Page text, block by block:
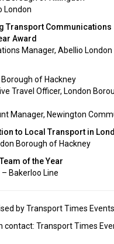
London
Transport Communications
Award
Manager, Abellio London
Borough of Hackney
Travel Officer, London
Manager, Newington
to Local Transport in
Borough of Hackney
of the Year
Bakerloo Line
by Transport Times Events
contact: Transport Times